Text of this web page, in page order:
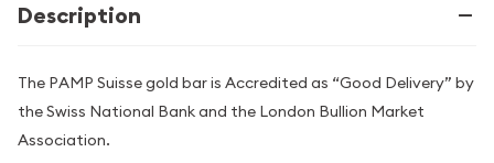
Description
The PAMP Suisse gold bar is Accredited as “Good Delivery” by
the Swiss National Bank and the London Bullion Market
Association.